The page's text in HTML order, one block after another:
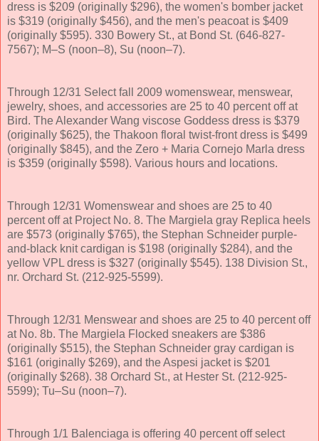
dress is $209 (originally $296), the women's bomber jacket
is $319 (originally $456), and the men's peacoat is $409
(originally $595). 330 Bowery St., at Bond St. (646-827-
7567); M–S (noon–8), Su (noon–7).
Through 12/31 Select fall 2009 womenswear, menswear,
jewelry, shoes, and accessories are 25 to 40 percent off at
Bird. The Alexander Wang viscose Goddess dress is $379
(originally $625), the Thakoon floral twist-front dress is $499
(originally $845), and the Zero + Maria Cornejo Marla dress
is $359 (originally $598). Various hours and locations.
Through 12/31 Womenswear and shoes are 25 to 40
percent off at Project No. 8. The Margiela gray Replica heels
are $573 (originally $765), the Stephan Schneider purple-
and-black knit cardigan is $198 (originally $284), and the
yellow VPL dress is $327 (originally $545). 138 Division St.,
nr. Orchard St. (212-925-5599).
Through 12/31 Menswear and shoes are 25 to 40 percent off
at No. 8b. The Margiela Flocked sneakers are $386
(originally $515), the Stephan Schneider gray cardigan is
$161 (originally $269), and the Aspesi jacket is $201
(originally $268). 38 Orchard St., at Hester St. (212-925-
5599); Tu–Su (noon–7).
Through 1/1 Balenciaga is offering 40 percent off select